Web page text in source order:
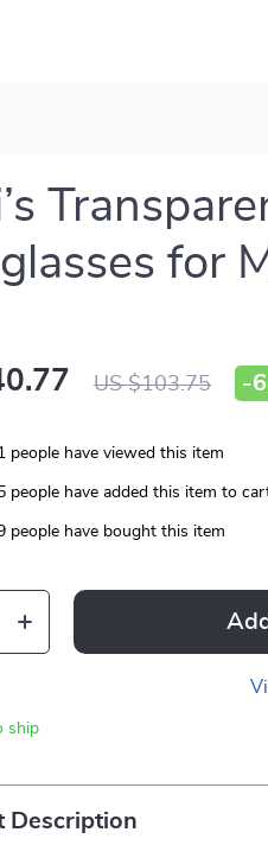
for
US $103.75 -
people have viewed this item
people have added this item to
people have bought this item
ship
Description